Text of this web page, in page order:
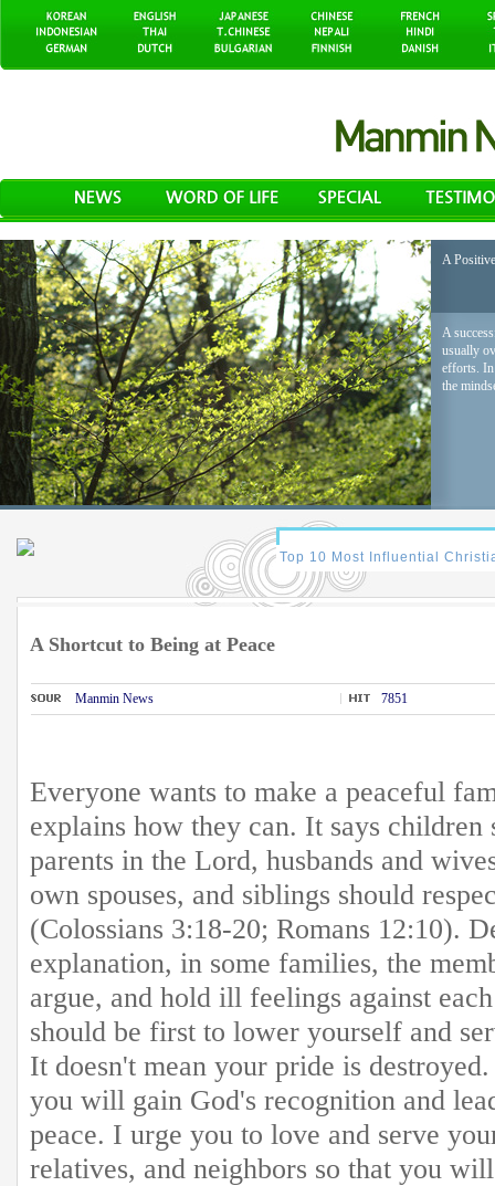
A
A
usually
efforts. In
the
A Shortcut to Being at Peace
Manmin News 7851
Everyone wants to make a peaceful
explains how they can. It says children
parents in the Lord, husbands and
own spouses, and siblings should
(Colossians 3:18-20; Romans 12:10).
explanation, in some families, the
argue, and hold ill feelings against
should be first to lower yourself and
It doesn't mean your pride is
you will gain God's recognition and
peace. I urge you to love and serve
relatives, and neighbors so that you